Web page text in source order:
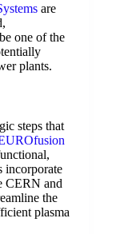
are
one of the
plants.
steps that
incorporate
CERN and
the
plasma